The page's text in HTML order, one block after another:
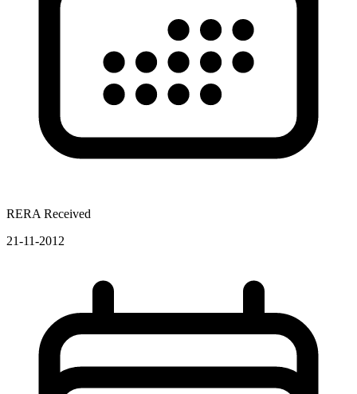
RERA Received
21-11-2012